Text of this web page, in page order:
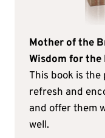
Mother of the
Wisdom for
This book is
refresh and
and offer them
well.